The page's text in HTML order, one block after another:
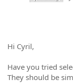
Hi Cyril,
Have you tried
They should be